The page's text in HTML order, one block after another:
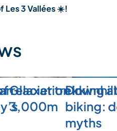
Les 3 Vallées ☀️!
relaxation in
Glacier trekking
3,000m biking:
myths